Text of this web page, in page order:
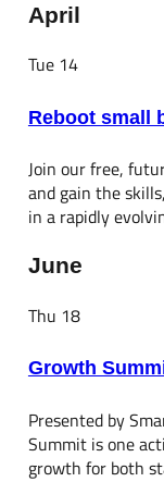
April
Tue 14
Reboot small
Join our free,
and gain the
in a rapidly
June
Thu 18
Growth
Presented by
Summit is one
growth for both